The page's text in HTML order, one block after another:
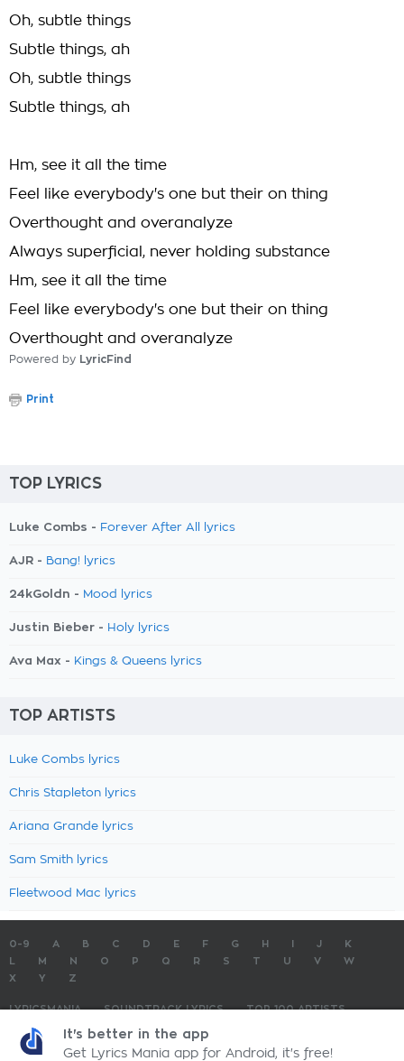
Oh, subtle things
Subtle things, ah
Oh, subtle things
Subtle things, ah
Hm, see it all the time
Feel like everybody's one but their on thing
Overthought and overanalyze
Always superficial, never holding substance
Hm, see it all the time
Feel like everybody's one but their on thing
Overthought and overanalyze
Powered by LyricFind
Print
TOP LYRICS
Luke Combs - Forever After All lyrics
AJR - Bang! lyrics
24kGoldn - Mood lyrics
Justin Bieber - Holy lyrics
Ava Max - Kings & Queens lyrics
TOP ARTISTS
Luke Combs lyrics
Chris Stapleton lyrics
Ariana Grande lyrics
Sam Smith lyrics
Fleetwood Mac lyrics
0-9 A B C D E F G H J
K
M N O P Q R S T U V
W
X
Y Z
LYRICSMANIA SOUNDTRACK LYRICS
TOP 100 ARTISTS
TOP 100 LYRICS
LyricsMania.com - Copyright © 2026 - All Rights ReservedPrivacy Policy
It's better in the app
Get Lyrics Mania app for Android, it's free!